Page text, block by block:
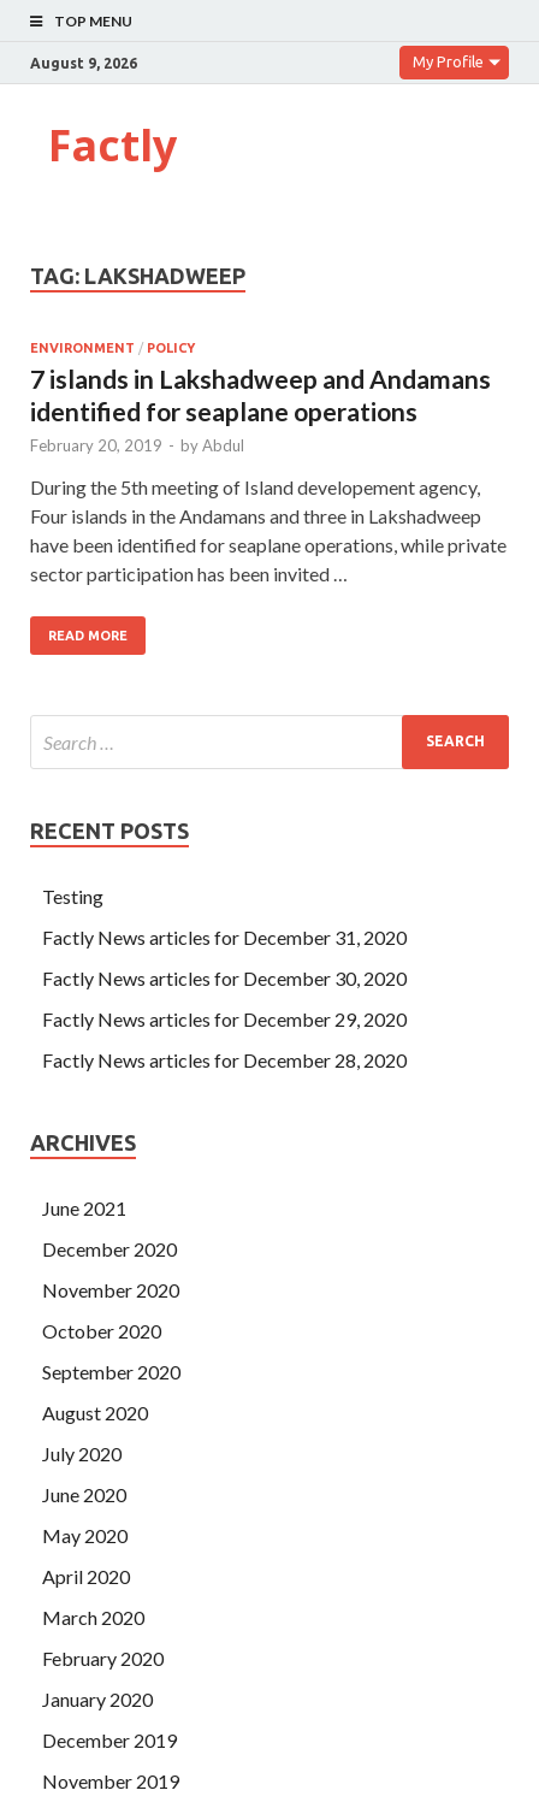
TOP MENU
August 9, 2026 My Profile
Factly
TAG: LAKSHADWEEP
ENVIRONMENT / POLICY
7 islands in Lakshadweep and Andamans
identified for seaplane operations
February 20, 2019 - byAbdul
During the 5th meeting of Island developement agency,
Four islands in the Andamans and three in Lakshadweep
have been identified for seaplane operations, while private
sector participation has been invited …
READ MORE
RECENT POSTS
Testing
Factly News articles for December 31, 2020
Factly News articles for December 30, 2020
Factly News articles for December 29, 2020
Factly News articles for December 28, 2020
ARCHIVES
June 2021
December 2020
November 2020
October 2020
September 2020
August 2020
July 2020
June 2020
May 2020
April 2020
March 2020
February 2020
January 2020
December 2019
November 2019